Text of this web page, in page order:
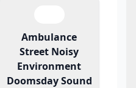
Ambulance
Street Noisy
Environment
Doomsday Sound